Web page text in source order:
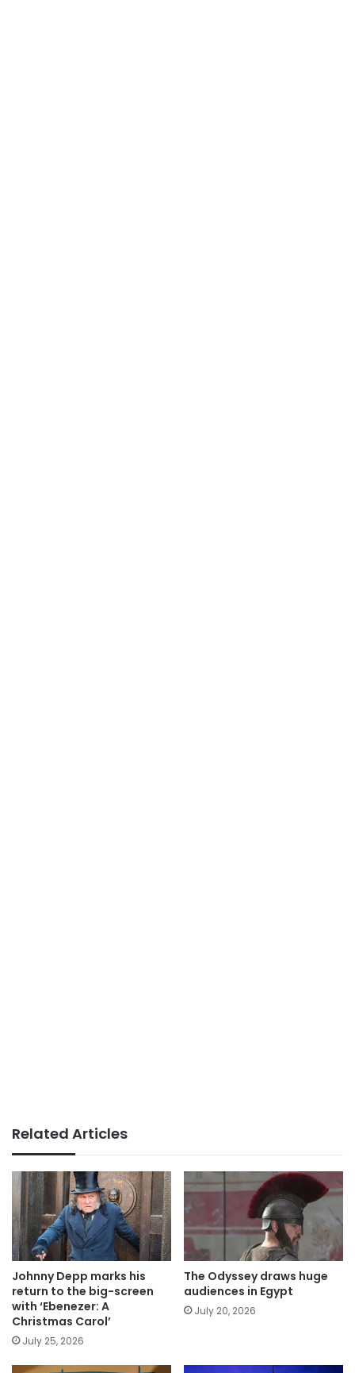
Related Articles
Johnny Depp marks his
return to the big-screen
with ‘Ebenezer: A
Christmas Carol’
July 25, 2026
The Odyssey draws huge
audiences in Egypt
July 20, 2026